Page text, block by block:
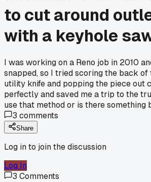
to cut around
with a keyhole
I was working on a Reno job in 2010
snapped, so I tried scoring the back
utility knife and popping the piece out
perfectly and saved me a trip to the
use that method or is there something
3 comments
Share
Log in to join the discussion
Log In
3 Comments